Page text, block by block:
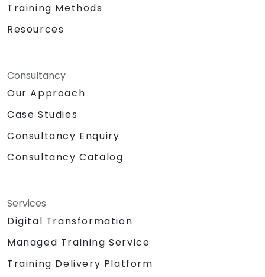
Training Methods
Resources
Consultancy
Our Approach
Case Studies
Consultancy Enquiry
Consultancy Catalog
Services
Digital Transformation
Managed Training Service
Training Delivery Platform